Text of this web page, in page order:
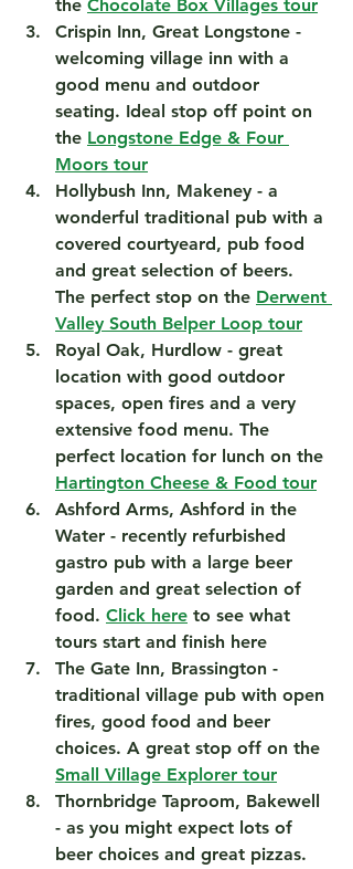
the Chocolate Box Villages tour
Crispin Inn, Great Longstone -
welcoming village inn with a
good menu and outdoor
seating. Ideal stop off point on
the Longstone Edge & Four
Moors tour
Hollybush Inn, Makeney - a
wonderful traditional pub with a
covered courtyeard, pub food
and great selection of beers.
The perfect stop on the Derwent
Valley South Belper Loop tour
Royal Oak, Hurdlow - great
location with good outdoor
spaces, open fires and a very
extensive food menu. The
perfect location for lunch on the
Hartington Cheese & Food tour
Ashford Arms, Ashford in the
Water - recently refurbished
gastro pub with a large beer
garden and great selection of
food. Click here to see what
tours start and finish here
The Gate Inn, Brassington -
traditional village pub with open
fires, good food and beer
choices. A great stop off on the
Small Village Explorer tour
Thornbridge Taproom, Bakewell
- as you might expect lots of
beer choices and great pizzas.